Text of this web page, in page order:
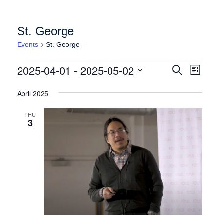
St. George
Events St. George
Events Events
and
Views
SearchEvent
List
2025-04-01 - 2025-05-02
date.
April 2025
THU
3